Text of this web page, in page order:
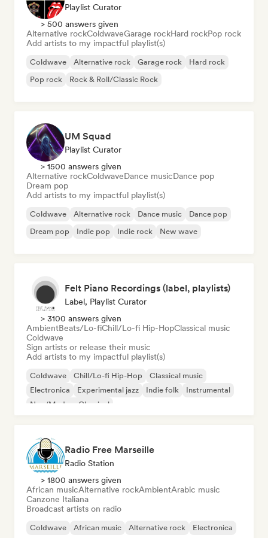
Playlist Curator
> 500 answers given
Alternative rockColdwaveGarage rockHard rockPop rock
Add artists to my impactful playlist(s)
Coldwave Alternative rock Garage rock
Hard rock
Pop rock
Rock & Roll/Classic Rock
UM Squad
Playlist Curator
> 1500 answers given
Alternative rockColdwaveDance musicDance pop
Dream pop
Add artists to my impactful playlist(s)
Coldwave Alternative rock Dance music
Dance pop
Dream pop
Indie pop Indie rock New wave
Felt Piano Recordings (label, playlists)
Label, Playlist Curator
> 3100 answers given
AmbientBeats/Lo-fiChill/Lo-fi Hip-HopClassical music
Coldwave
Sign artists or release their music
Add artists to my impactful playlist(s)
Coldwave Chill/Lo-fi Hip-Hop
Classical music
Electronica
Experimental jazz Indie folk
Instrumental
Neo/Modern Classical
Radio Free Marseille
Radio Station
> 1800 answers given
African musicAlternative rockAmbientArabic music
Canzone Italiana
Broadcast artists on radio
Coldwave African music Alternative rock
Electronica